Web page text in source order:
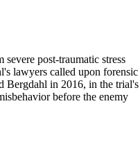
post-traumatic stress
lawyers called upon forensic
Bergdahl in 2016, in the trial's
before the enemy